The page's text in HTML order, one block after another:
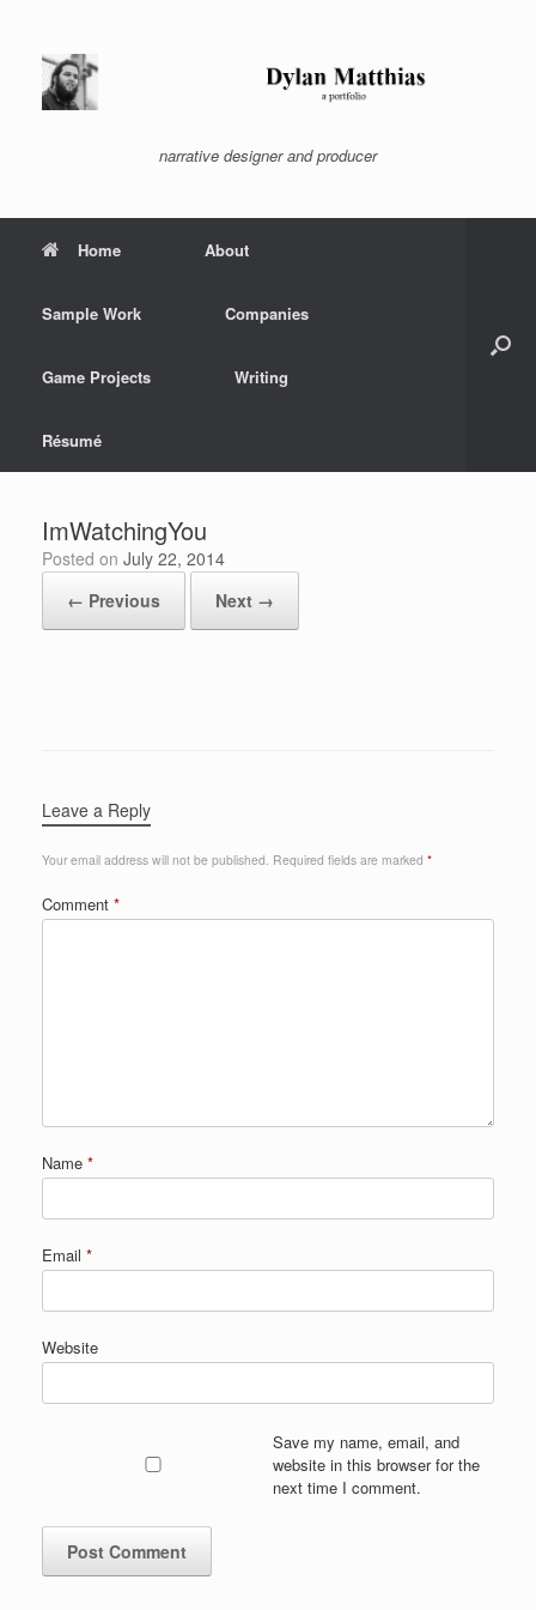
content
narrative designer and producer
Home About
Sample Work Companies
Game Projects Writing
Résumé
ImWatchingYou
Posted on July 22, 2014
← Previous
Next →
Leave a Reply
Your email address will not be published. Required fields are marked *
Comment *
Name *
Email *
Website
Save my name, email, and
website in this browser for the
next time I comment.